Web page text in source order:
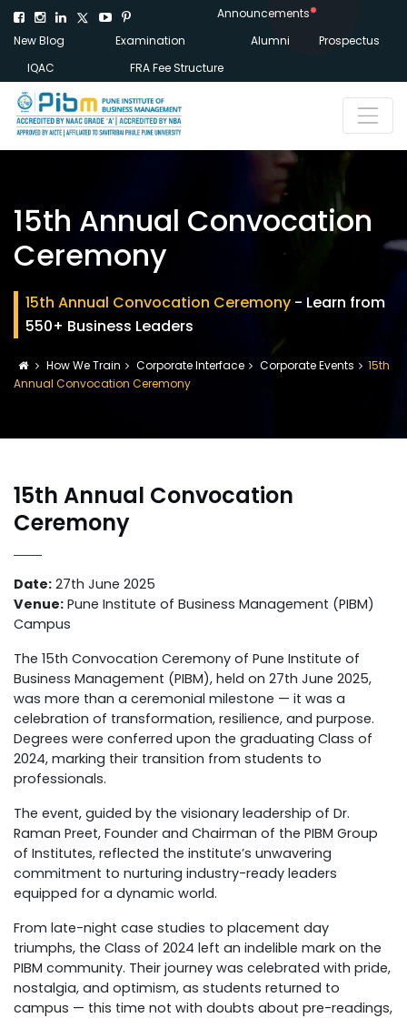
Announcements
New Blog
Examination Alumni
Prospectus
IQAC
FRA Fee Structure
15th Annual Convocation
Ceremony
15th Annual Convocation Ceremony - Learn from
550+ Business Leaders
How We Train Corporate Interface Corporate Events
15th
Annual Convocation Ceremony
15th Annual Convocation
Ceremony
Date: 27th June 2025
Venue: Pune Institute of Business Management (PIBM)
Campus
The 15th Convocation Ceremony of Pune Institute of
Business Management (PIBM), held on 27th June 2025,
was more than a ceremonial milestone — it was a
celebration of transformation, resilience, and purpose.
Degrees were conferred upon the graduating Class of
2024, marking their transition from students to
professionals.
The event, guided by the visionary leadership of Dr.
Raman Preet, Founder and Chairman of the PIBM Group
of Institutes, reflected the institute’s unwavering
commitment to nurturing industry-ready leaders
equipped for a dynamic world.
From late-night case studies to placement day
triumphs, the Class of 2024 left an indelible mark on the
PIBM community. Their journey was celebrated with pride,
nostalgia, and optimism, as students returned to
campus — this time not with doubts about pre-readings,